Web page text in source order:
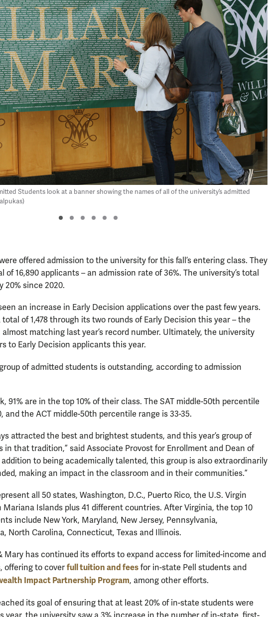
Students look at a banner showing the names of all of the university’s admitted
offered admission to the university for this fall’s entering class. They
of 16,890 applicants – an admission rate of 36%. The university’s total
20% since 2020.
an increase in Early Decision applications over the past few years.
of 1,478 through its two rounds of Early Decision this year – the
matching last year’s record number. Ultimately, the university
to Early Decision applicants this year.
of admitted students is outstanding, according to admission
91% are in the top 10% of their class. The SAT middle-50th percentile
and the ACT middle-50th percentile range is 33-35.
attracted the best and brightest students, and this year’s group of
in that tradition,” said Associate Provost for Enrollment and Dean of
addition to being academically talented, this group is also extraordinarily
making an impact in the classroom and in their communities.”
all 50 states, Washington, D.C., Puerto Rico, the U.S. Virgin
Islands plus 41 different countries. After Virginia, the top 10
include New York, Maryland, New Jersey, Pennsylvania,
North Carolina, Connecticut, Texas and Illinois.
Mary has continued its efforts to expand access for limited-income and
offering to cover full tuition and fees for in-state Pell students and
Impact Partnership Program, among other efforts.
its goal of ensuring that at least 20% of in-state students were